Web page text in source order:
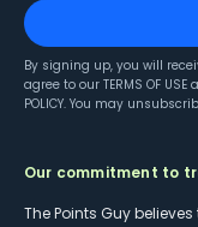
By signing up, you will
agree to our TERMS OF USE
POLICY. You may
Our commitment to
The Points Guy